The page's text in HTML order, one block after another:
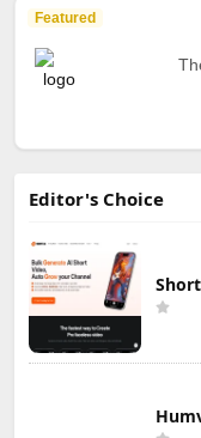
Featured
Editor's Choice